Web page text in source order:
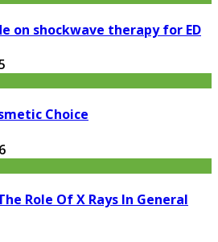
on shockwave therapy for ED
Choice
Role Of X Rays In General